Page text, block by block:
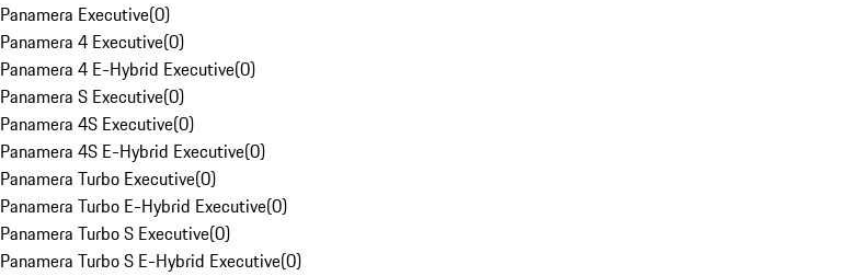
Panamera Executive(0)
Panamera 4 Executive(0)
Panamera 4 E-Hybrid Executive(0)
Panamera S Executive(0)
Panamera 4S Executive(0)
Panamera 4S E-Hybrid Executive(0)
Panamera Turbo Executive(0)
Panamera Turbo E-Hybrid Executive(0)
Panamera Turbo S Executive(0)
Panamera Turbo S E-Hybrid Executive(0)